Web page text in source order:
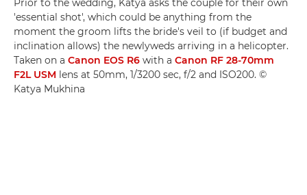
Prior to the wedding, Katya asks the couple for their own
'essential shot', which could be anything from the
moment the groom lifts the bride's veil to (if budget and
inclination allows) the newlyweds arriving in a helicopter.
Taken on a Canon EOS R6 with a Canon RF 28-70mm
F2L USM lens at 50mm, 1/3200 sec, f/2 and ISO200. ©
Katya Mukhina